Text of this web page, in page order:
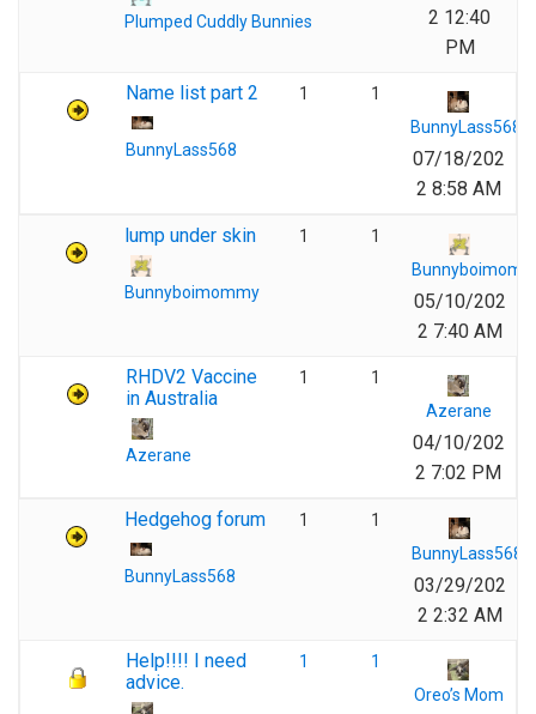
Plumped Cuddly Bunnies
2 12:40
PM
Name list part 2
BunnyLass568
1
1
BunnyLass568
07/18/202
2 8:58 AM
lump under skin
Bunnyboimommy
1
1
05/10/202
2 7:40 AM
RHDV2 Vaccine
in Australia
Azerane
1
1
Azerane
04/10/202
2 7:02 PM
Hedgehog forum
BunnyLass568
1
1
BunnyLass568
03/29/202
2 2:32 AM
Help!!!! I need
advice.
1
1
Oreo’s Mom